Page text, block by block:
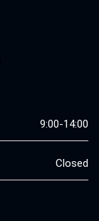
9:00-14:00
Closed